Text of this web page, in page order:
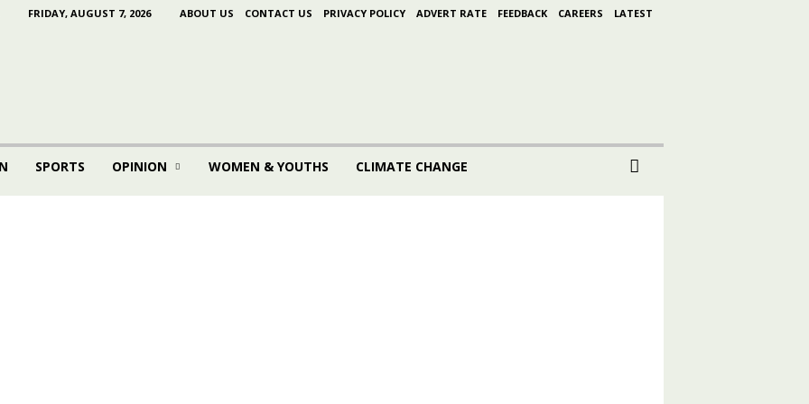
FRIDAY, AUGUST 7, 2026 ABOUT US CONTACT US PRIVACY POLICY ADVERT RATE FEEDBACK CAREERS LATEST
SPORTS OPINION WOMEN & YOUTHS CLIMATE CHANGE